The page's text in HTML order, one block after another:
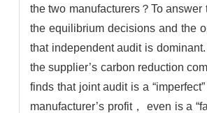
the two manufacturers？To
the equilibrium decisions and the
that independent audit is
the supplier’s carbon reduction
finds that joint audit is a
manufacturer’s profit， even is a